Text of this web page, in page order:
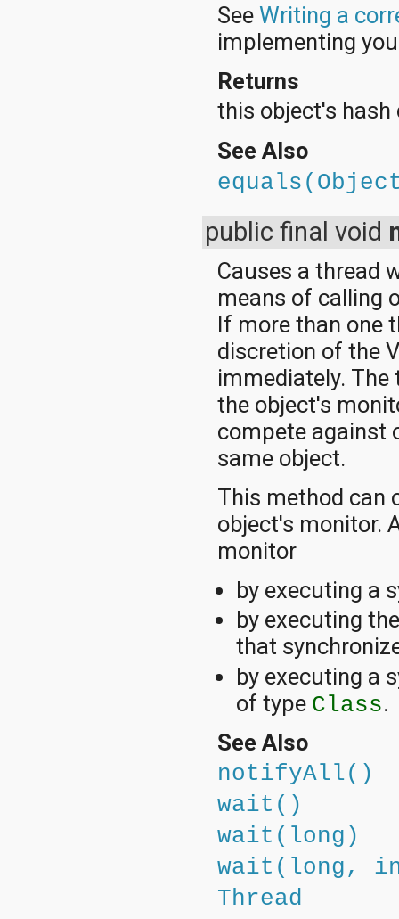
SeeWriting a
implementing
Returns
this object's hash
See Also
public final void
Causes a thread
means of calling
If more than one
discretion of the
immediately.
the object's
compete against
same object.
This method can
object's monitor.
monitor
by executing a
by executing
that
by executing a
of type Class.
See Also
notifyAll()
wait()
wait(long)
wait(long,
Thread